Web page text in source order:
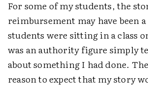
For some of my students, the
reimbursement may have been
students were sitting in a class
was an authority figure simply
about something I had done.
reason to expect that my story